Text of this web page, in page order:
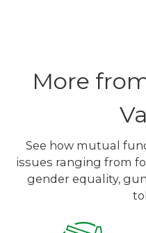
More
See how mutual
issues ranging from
gender equality,